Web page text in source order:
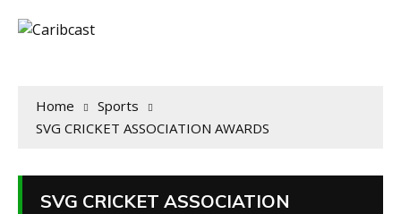
Home
Sports
SVG CRICKET ASSOCIATION AWARDS
SVG CRICKET ASSOCIATION